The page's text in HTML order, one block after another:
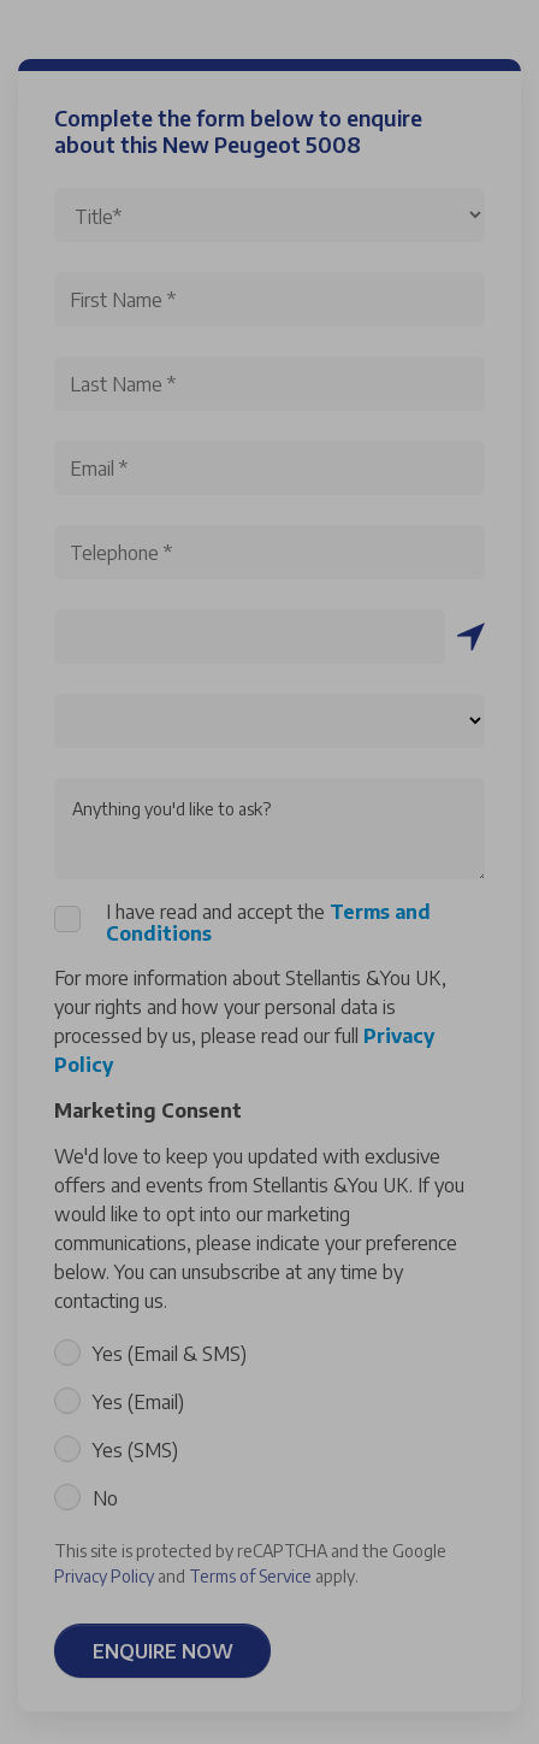
Complete the form below to enquire
about this New Peugeot 5008
Anything you'd like to ask?
I have read and accept the Terms and
Conditions
For more information about Stellantis &You UK,
your rights and how your personal data is
processed by us, please read our full Privacy
Policy
Marketing Consent
We'd love to keep you updated with exclusive
offers and events from Stellantis &You UK. If you
would like to opt into our marketing
communications, please indicate your preference
below. You can unsubscribe at any time by
contacting us.
Yes (Email & SMS)
Yes (Email)
Yes (SMS)
No
This site is protected by reCAPTCHA and the Google
Privacy Policy and Terms of Service apply.
ENQUIRE NOW